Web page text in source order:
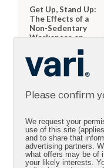
Get Up, Stand Up:
The Effects of a
Non-Sedentary
Workspace on
Elaboration and
Group
Performance.
Between Sitting
at Work and
Psychological
Distress:
Reducing Sitting
Please confirm
We request your
use of this site
and to share that
advertising partners.
what offers may be of
your likely interests.